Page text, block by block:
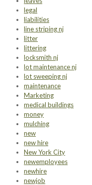
legal
liabilities
line striping nj
litter
littering
locksmith nj
lot maintenance nj
lot sweeping nj
maintenance
Marketing
medical buildings
money
mulching
new
new hire
New York City
newemployees
newhire
newjob